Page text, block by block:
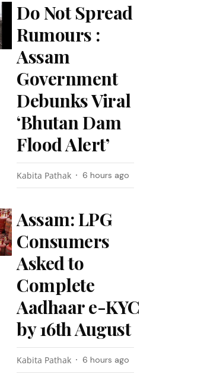
Do Not Spread
Rumours :
Assam
Government
Debunks Viral
‘Bhutan Dam
Flood Alert’
Kabita Pathak 6 hours ago
Assam: LPG
Consumers
Asked to
Complete
Aadhaar e-KYC
by 16th August
Kabita Pathak 6 hours ago